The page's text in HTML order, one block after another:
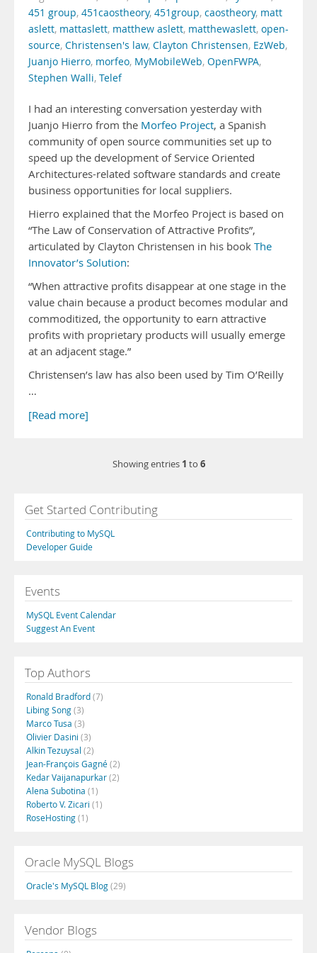
451 group, 451caostheory, 451group, caostheory, matt
aslett, mattaslett, matthew aslett, matthewaslett, open-
source, Christensen's law, Clayton Christensen, EzWeb,
Juanjo Hierro, morfeo, MyMobileWeb, OpenFWPA,
Stephen Walli, Telef
I had an interesting conversation yesterday with
Juanjo Hierro from the Morfeo Project, a Spanish
community of open source communities set up to
speed up the development of Service Oriented
Architectures-related software standards and create
business opportunities for local suppliers.
Hierro explained that the Morfeo Project is based on
“The Law of Conservation of Attractive Profits”,
articulated by Clayton Christensen in his book The
Innovator’s Solution:
“When attractive profits disappear at one stage in the
value chain because a product becomes modular and
commoditized, the opportunity to earn attractive
profits with proprietary products will usually emerge
at an adjacent stage.”
Christensen’s law has also been used by Tim O’Reilly
…
[Read more]
Showing entries 1 to 6
Get Started Contributing
Contributing to MySQL
Developer Guide
Events
MySQL Event Calendar
Suggest An Event
Top Authors
Ronald Bradford(7)
Libing Song(3)
Marco Tusa (3)
Olivier Dasini (3)
Alkin Tezuysal (2)
Jean-François Gagné(2)
Kedar Vaijanapurkar(2)
Alena Subotina (1)
Roberto V. Zicari (1)
RoseHosting(1)
Oracle MySQL Blogs
Oracle's MySQL Blog(29)
Vendor Blogs